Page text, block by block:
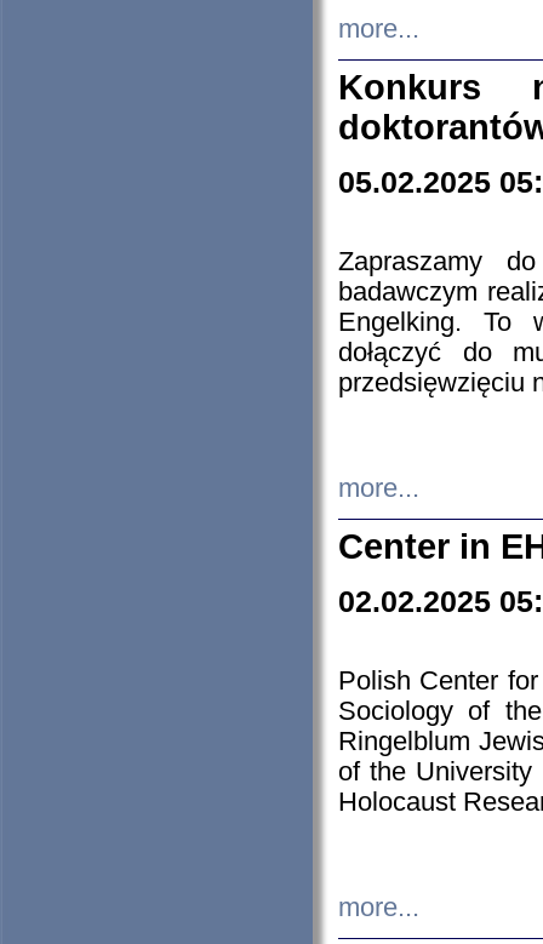
more...
Konkurs
05.02.2025
Zapraszamy
badawczym
Engelking. To
dołączyć do
przedsięwzięciu
more...
Center in
02.02.2025
Polish Center
Sociology of
Ringelblum
of the
Holocaust
more...